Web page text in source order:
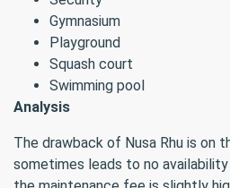
Gymnasium
Playground
Squash court
Swimming pool
Analysis
The drawback of Nusa Rhu is on
sometimes leads to no